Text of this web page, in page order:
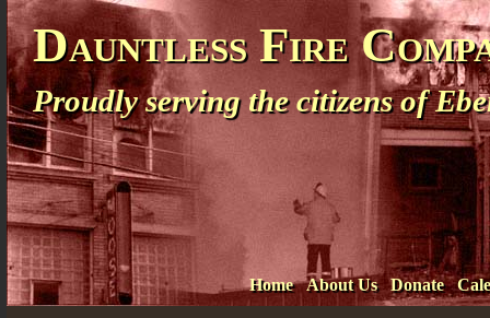
Dauntless Fire
Proudly serving the citizens of
Home About Us Donate